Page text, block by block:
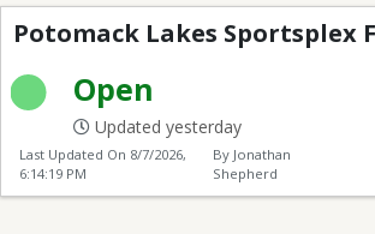
Potomack
Potomack Lakes Sportsplex
Open
Updated yesterday
Last Updated On 8/7/2026,
6:14:19 PM
By Jonathan
Shepherd